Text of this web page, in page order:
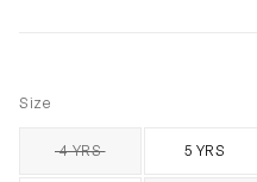
Size
4 YRSSOLD OUT 5 YRS